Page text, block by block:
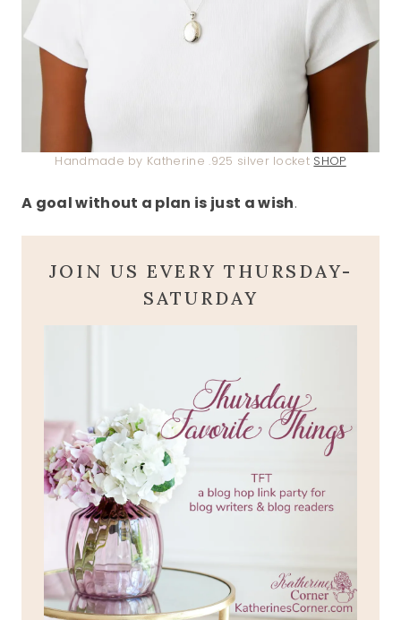
Handmade by Katherine .925 silver locket SHOP
A goal without a plan is just a wish.
JOIN US EVERY THURSDAY-
SATURDAY